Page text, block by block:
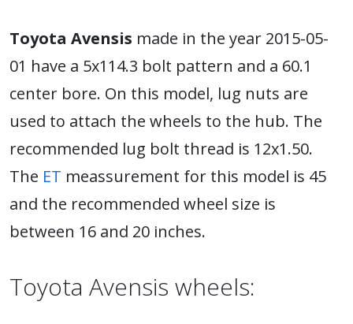
Toyota Avensis made in the year 2015-05-
01 have a 5x114.3 bolt pattern and a 60.1
center bore. On this model, lug nuts are
used to attach the wheels to the hub. The
recommended lug bolt thread is 12x1.50.
The ET meassurement for this model is 45
and the recommended wheel size is
between 16 and 20 inches.
Toyota Avensis wheels: